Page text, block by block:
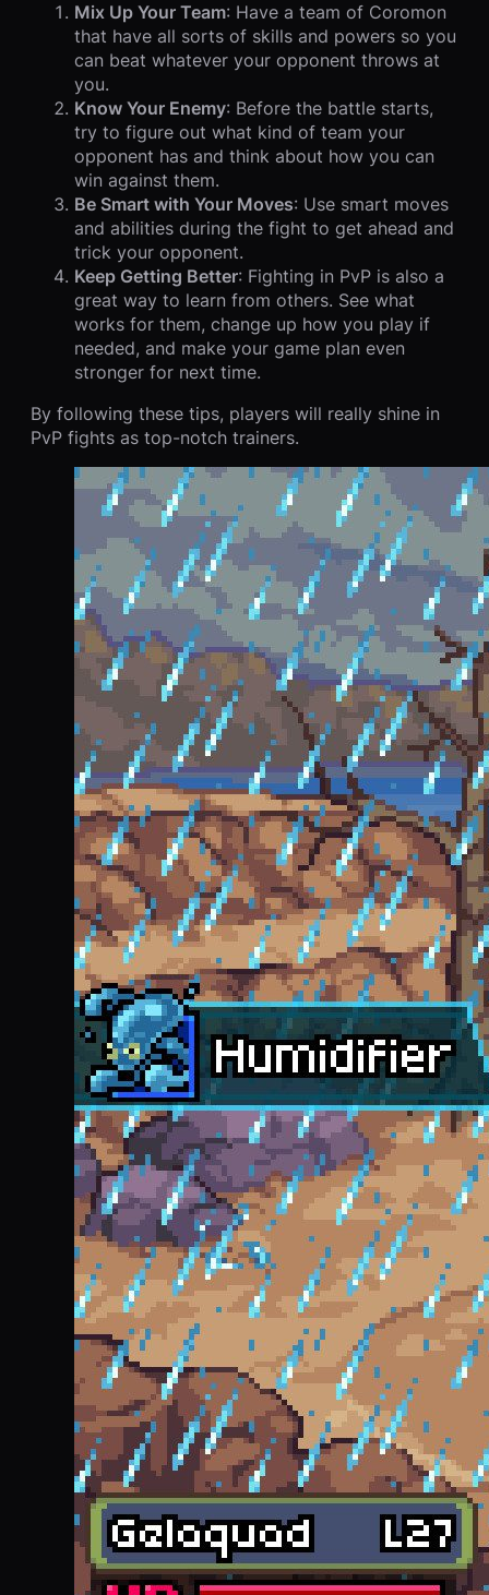
Mix Up Your Team: Have a team of Coromon
that have all sorts of skills and powers so you
can beat whatever your opponent throws at
you.
Know Your Enemy: Before the battle starts,
try to figure out what kind of team your
opponent has and think about how you can
win against them.
Be Smart with Your Moves: Use smart moves
and abilities during the fight to get ahead and
trick your opponent.
Keep Getting Better: Fighting in PvP is also a
great way to learn from others. See what
works for them, change up how you play if
needed, and make your game plan even
stronger for next time.
By following these tips, players will really shine in
PvP fights as top-notch trainers.